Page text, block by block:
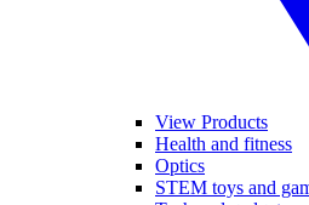
View Products
Health and fitness
Optics
STEM toys and